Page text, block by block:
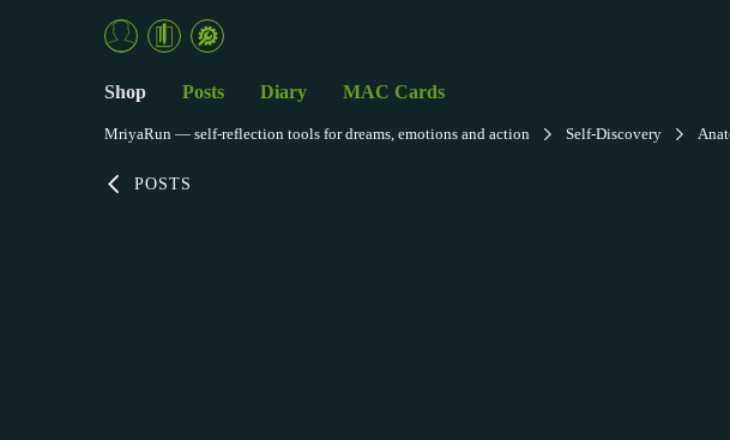
POSTS
Shop Posts Diary MAC Cards
MriyaRun — self-reflection tools for dreams, emotions and action Self-Discovery